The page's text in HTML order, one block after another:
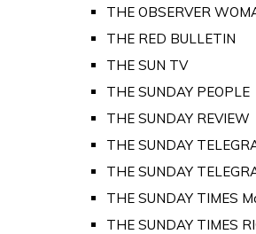
THE OBSERVER
THE RED BULLETIN
THE SUN TV
THE SUNDAY PEOPLE
THE SUNDAY REVIEW
THE SUNDAY
THE SUNDAY
THE SUNDAY TIMES
THE SUNDAY TIMES